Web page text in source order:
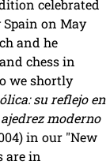
celebrated
on May
and he
chess in
we shortly
su reflejo en
moderno
in our "New
are in